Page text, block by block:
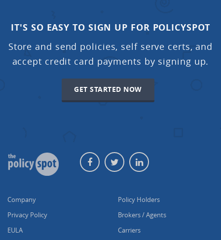
IT'S SO EASY TO SIGN UP FOR POLICYSPOT
Store and send policies, self serve certs, and
accept credit card payments by signing up.
GET STARTED NOW
Company
Privacy Policy
EULA
Policy Holders
Brokers / Agents
Carriers